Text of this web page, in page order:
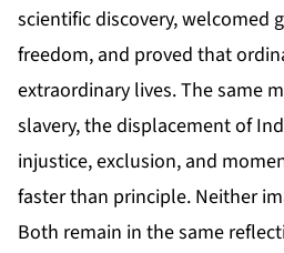
scientific discovery, welcomed
freedom, and proved that
extraordinary lives. The same
slavery, the displacement of
injustice, exclusion, and
faster than principle. Neither
Both remain in the same